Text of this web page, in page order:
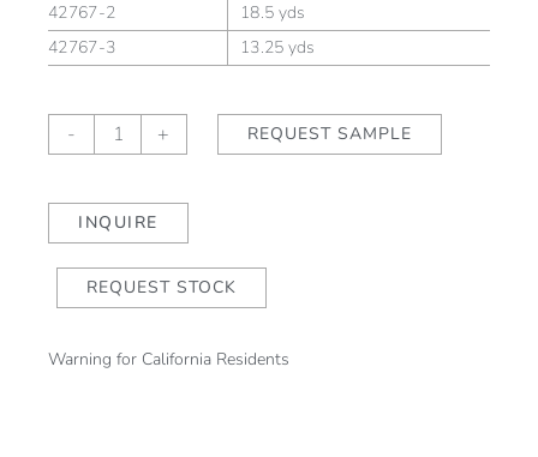
42767-2
18.5 yds
42767-3
13.25 yds
-
Laghetto
Cielo
+ REQUEST SAMPLE
INQUIRE
REQUEST STOCK
Warning for California Residents